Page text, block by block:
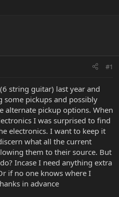
#1
string guitar) last year and
pickups and possibly
alternate pickup options. When
I was surprised to find
electronics. I want to keep it
what all the current
them to their source. But
Incase I need anything extra
if no one knows where I
in advance